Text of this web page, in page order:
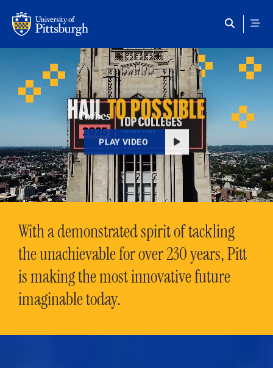
HAILTO POSSIBLE
PLAY VIDEO
With a demonstrated spirit of tackling
the unachievable for over 230 years, Pitt
is making the most innovative future
imaginable today.